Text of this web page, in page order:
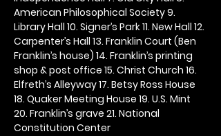
American Philosophical Society 9.
Library Hall 10. Signer’s Park 11. New Hall 12.
Carpenter’s Hall 13. Franklin Court (Ben
Franklin’s house) 14. Franklin’s printing
shop & post office 15. Christ Church 16.
Elfreth’s Alleyway 17. Betsy Ross House
18. Quaker Meeting House 19. U.S. Mint
20. Franklin’s grave 21. National
Constitution Center